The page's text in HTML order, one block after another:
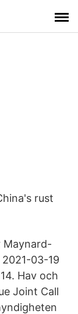
rust
Maynard-
03-19
Hav och
Joint Call